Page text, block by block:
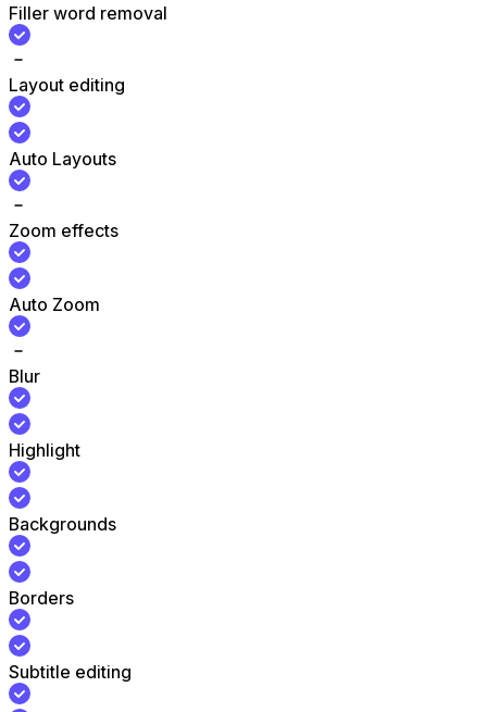
Filler word removal
Layout editing
Auto Layouts
Zoom effects
Auto Zoom
Blur
Highlight
Backgrounds
Borders
Subtitle editing